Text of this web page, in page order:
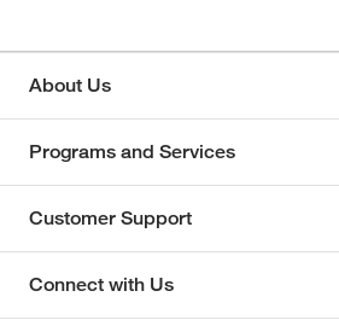
About Us
Programs and Services
Customer Support
Connect with Us